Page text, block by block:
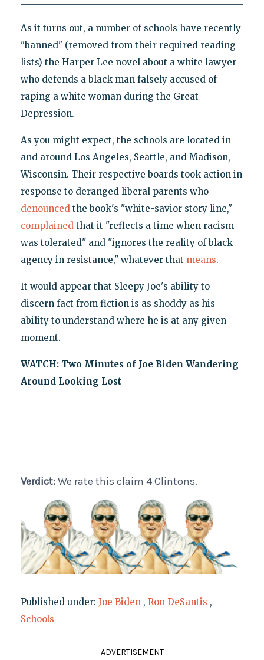
As it turns out, a number of schools have recently
"banned" (removed from their required reading
lists) the Harper Lee novel about a white lawyer
who defends a black man falsely accused of
raping a white woman during the Great
Depression.
As you might expect, the schools are located in
and around Los Angeles, Seattle, and Madison,
Wisconsin. Their respective boards took action in
response to deranged liberal parents who
denounced the book's "white-savior story line,"
complained that it "reflects a time when racism
was tolerated" and "ignores the reality of black
agency in resistance," whatever that means.
It would appear that Sleepy Joe's ability to
discern fact from fiction is as shoddy as his
ability to understand where he is at any given
moment.
WATCH: Two Minutes of Joe Biden Wandering
Around Looking Lost
Verdict:We rate this claim 4 Clintons.
Published under: Joe Biden , Ron DeSantis ,
Schools
ADVERTISEMENT